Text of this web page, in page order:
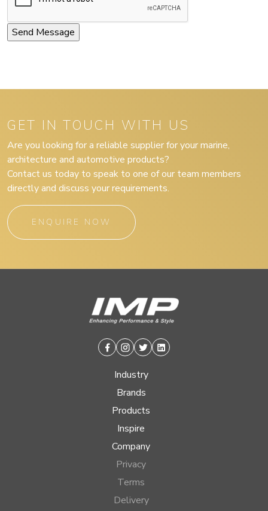
GET IN TOUCH WITH US
Are you looking for a reliable supplier for your marine,
architecture and automotive products?
Contact us today to speak to one of our team members
directly and discuss your requirements.
ENQUIRE NOW
Facebook
Instagram
TwitterLinkedin
Industry
Brands
Products
Inspire
Company
Privacy
Terms
Delivery